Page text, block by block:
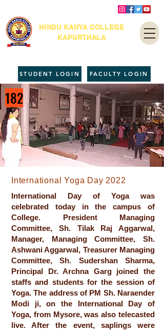
HINDU KANYA COLLEGE
KAPURTHALA
FACULTY LOGIN
STUDENT LOGIN
182
International Yoga Day 2022
International Day of Yoga was
celebrated today in the campus of
College. President Managing
Committee, Sh. Tilak Raj Aggarwal,
Manager, Managing Committee, Sh.
Ashwani Aggarwal, Treasurer Managing
Committee, Sh. Sudershan Sharma,
Principal Dr. Archna Garg joined the
staffs and students for the session of
Yoga. The address of PM Sh. Naraender
Modi ji, on the International Day of
Yoga, from Mysore, was also telecasted
live. After the event, saplings were